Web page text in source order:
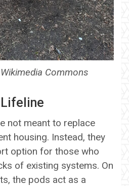
Commons
not meant to replace
housing. Instead, they
option for those who
of existing systems. On
the pods act as a